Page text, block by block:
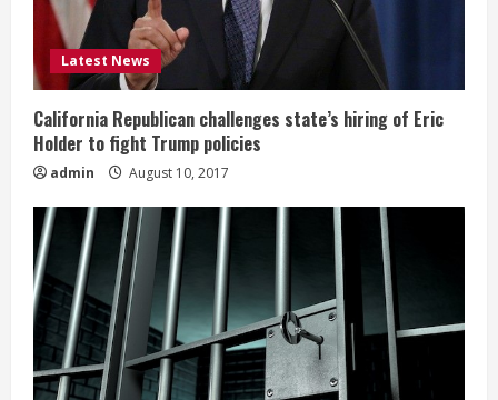
Latest News
California Republican challenges state’s hiring of Eric
Holder to fight Trump policies
admin August 10, 2017